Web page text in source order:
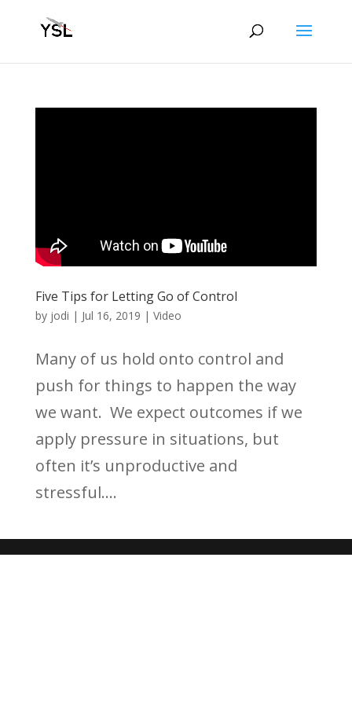
Five Tips for Letting Go of Control
by jodi | Jul 16, 2019 | Video
Many of us hold onto control and
push for things to happen the way
we want. We expect outcomes if we
apply pressure in situations, but
often it’s unproductive and
stressful....